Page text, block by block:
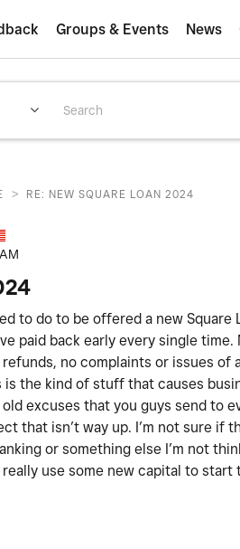
Groups & Events News
> RE: NEW SQUARE LOAN 2024
to do to be offered a new
paid back early every single
no complaints or issues
the kind of stuff that causes
old excuses that you guys send
that isn’t way up. I’m not sure if
or something else I’m not
use some new capital to